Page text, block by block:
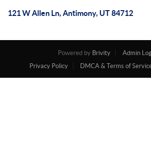
121 W Allen Ln, Antimony, UT 84712
Powered by Brivity
Admin
Privacy Policy
DMCA & Terms of